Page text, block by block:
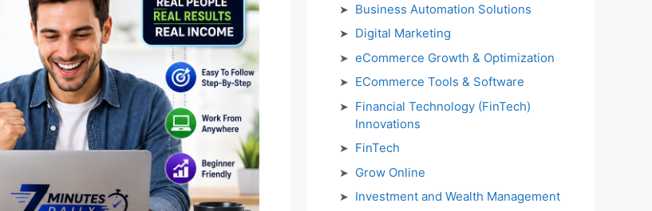
Business Automation Solutions
Digital Marketing
eCommerce Growth & Optimization
ECommerce Tools & Software
Financial Technology (FinTech)
Innovations
FinTech
Grow Online
Investment and Wealth Management